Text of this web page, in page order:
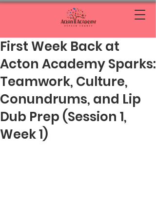
First Week Back at
Acton Academy Sparks:
Teamwork, Culture,
Conundrums, and Lip
Dub Prep (Session 1,
Week 1)